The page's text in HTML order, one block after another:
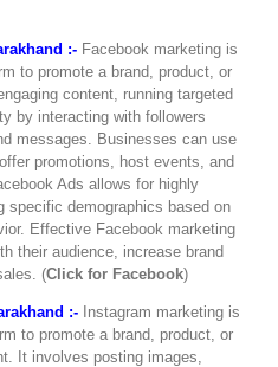
:- Facebook marketing is
to promote a brand, product, or
content, running targeted
by interacting with followers
messages. Businesses can use
promotions, host events, and
Ads allows for highly
specific demographics based on
Effective Facebook marketing
their audience, increase brand
(Click for Facebook)
:- Instagram marketing is
to promote a brand, product, or
It involves posting images,